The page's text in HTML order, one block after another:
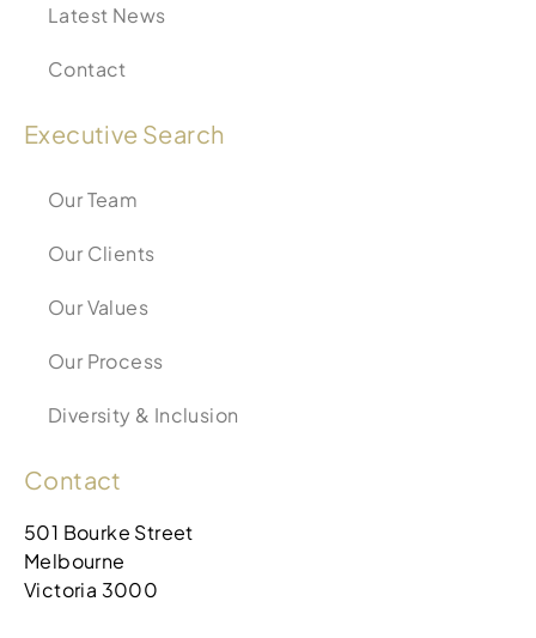
Latest News
Contact
Executive Search
Our Team
Our Clients
Our Values
Our Process
Diversity & Inclusion
Contact
501 Bourke Street
Melbourne
Victoria 3000